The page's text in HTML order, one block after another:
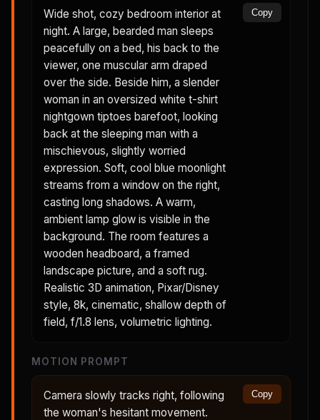
Wide shot, cozy bedroom interior at
night. A large, bearded man sleeps
peacefully on a bed, his back to the
viewer, one muscular arm draped
over the side. Beside him, a slender
woman in an oversized white t-shirt
nightgown tiptoes barefoot, looking
back at the sleeping man with a
mischievous, slightly worried
expression. Soft, cool blue moonlight
streams from a window on the right,
casting long shadows. A warm,
ambient lamp glow is visible in the
background. The room features a
wooden headboard, a framed
landscape picture, and a soft rug.
Realistic 3D animation, Pixar/Disney
style, 8k, cinematic, shallow depth of
field, f/1.8 lens, volumetric lighting.
Copy
MOTION PROMPT
Camera slowly tracks right, following
the woman's hesitant movement.
Copy